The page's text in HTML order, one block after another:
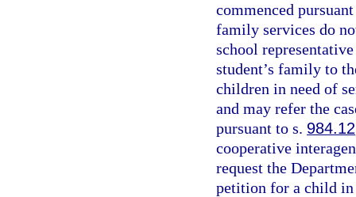
commenced
family services do
school
student’s family to
children in need of
and may refer the
pursuant to s. 984.12
cooperative
request the
petition for a child in